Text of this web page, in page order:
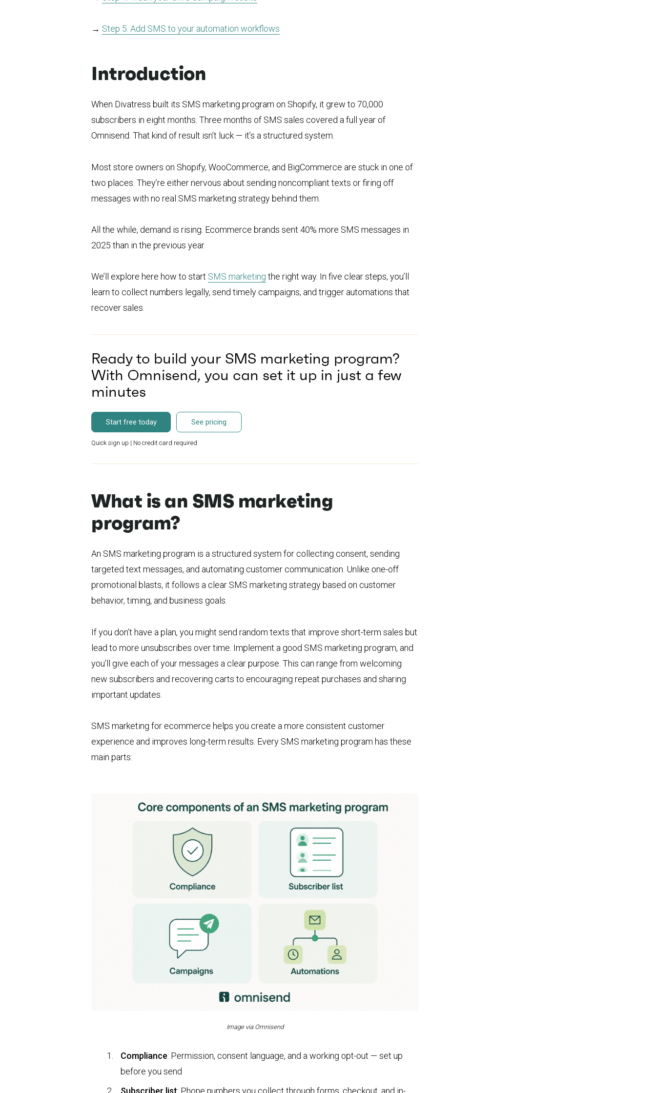
→ Step 5. Add SMS to your automation workflows
Introduction
When Divatress built its SMS marketing program on Shopify, it grew to 70,000
subscribers in eight months. Three months of SMS sales covered a full year of
Omnisend. That kind of result isn’t luck — it’s a structured system.
Most store owners on Shopify, WooCommerce, and BigCommerce are stuck in one of
two places. They’re either nervous about sending noncompliant texts or firing off
messages with no real SMS marketing strategy behind them.
All the while, demand is rising. Ecommerce brands sent 40% more SMS messages in
2025 than in the previous year.
We’ll explore here how to start SMS marketing the right way. In five clear steps, you’ll
learn to collect numbers legally, send timely campaigns, and trigger automations that
recover sales.
Ready to build your SMS marketing program?
With Omnisend, you can set it up in just a few
minutes
Start free today See pricing
Quick sign up | No credit card required
What is an SMS marketing
program?
An SMS marketing program is a structured system for collecting consent, sending
targeted text messages, and automating customer communication. Unlike one-off
promotional blasts, it follows a clear SMS marketing strategy based on customer
behavior, timing, and business goals.
If you don’t have a plan, you might send random texts that improve short-term sales but
lead to more unsubscribes over time. Implement a good SMS marketing program, and
you’ll give each of your messages a clear purpose. This can range from welcoming
new subscribers and recovering carts to encouraging repeat purchases and sharing
important updates.
SMS marketing for ecommerce helps you create a more consistent customer
experience and improves long-term results. Every SMS marketing program has these
main parts:
Image via Omnisend
Compliance: Permission, consent language, and a working opt-out — set up
before you send
Subscriber list: Phone numbers you collect through forms, checkout, and in-